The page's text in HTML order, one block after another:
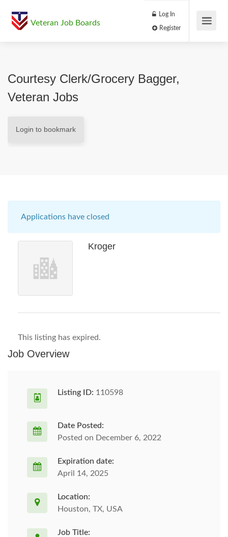
Veteran Job Boards
Log In
Courtesy Clerk/Grocery Bagger,
Veteran Jobs
Login to bookmark
Applications have closed
Kroger
This listing has expired.
Job Overview
Listing ID: 110598
Date Posted:
Posted on December 6, 2022
Expiration date:
April 14, 2025
Location:
Houston, TX, USA
Job Title: